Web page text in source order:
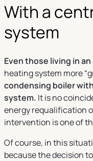
With a
system
Even those living in
heating system more
condensing boiler
system. It is no
energy requalification
intervention is one of
Of course, in this
because the decision